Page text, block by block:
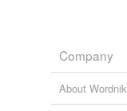
Company
About Wordnik